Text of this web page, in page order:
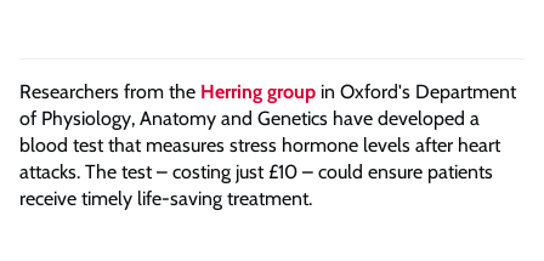
Researchers from the Herring group in Oxford's Department
of Physiology, Anatomy and Genetics have developed a
blood test that measures stress hormone levels after heart
attacks. The test – costing just £10 – could ensure patients
receive timely life-saving treatment.